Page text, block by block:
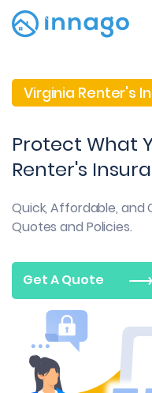
Virginia Renter's
Protect What
Renter's
Quick, Affordable, and
Quotes and Policies.
Get A Quote